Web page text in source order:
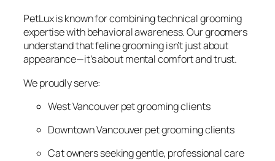
PetLux is known for combining technical grooming
expertise with behavioral awareness. Our groomers
understand that feline grooming isn’t just about
appearance—it’s about mental comfort and trust.
We proudly serve:
West Vancouver pet grooming clients
Downtown Vancouver pet grooming clients
Cat owners seeking gentle, professional care